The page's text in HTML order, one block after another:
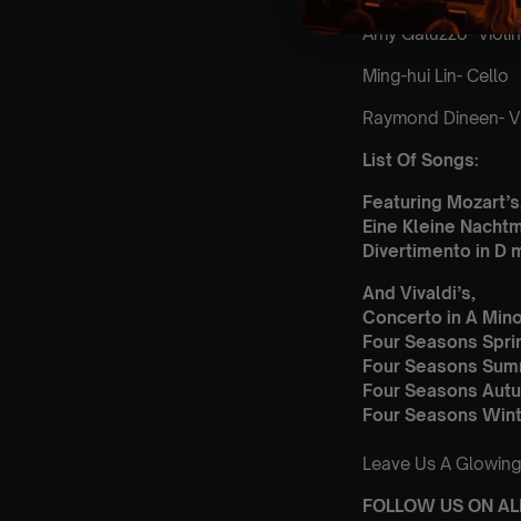
Amy Galuzzo- Violin
Ming-hui Lin- Cello
Raymond Dineen-
List Of Songs:
Featuring
Eine Kleine
Divertimento in D
And Vivaldi’s,
Concerto in A
Four Seasons
Four Seasons
Four Seasons
Four Seasons
Leave Us A
FOLLOW US ON